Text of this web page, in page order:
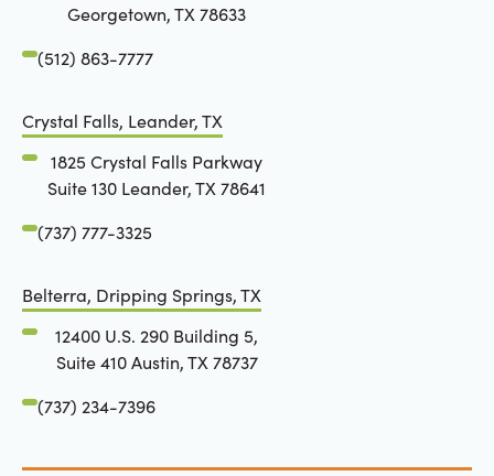
Georgetown, TX 78633
(512) 863-7777
Crystal Falls, Leander, TX
1825 Crystal Falls Parkway
Suite 130 Leander, TX 78641
(737) 777-3325
Belterra, Dripping Springs, TX
12400 U.S. 290 Building 5,
Suite 410 Austin, TX 78737
(737) 234-7396